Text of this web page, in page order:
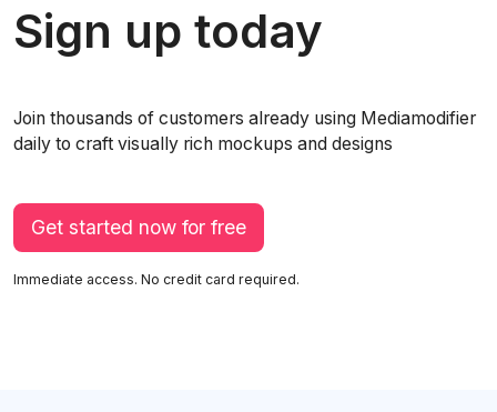
Sign up today
Join thousands of customers already using Mediamodifier
daily to craft visually rich mockups and designs
Get started now for free
Immediate access. No credit card required.